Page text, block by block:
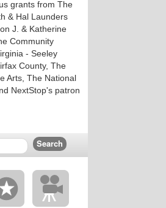
grants from The
& Hal Launders
J. & Katherine
Community
- Seeley
County, The
Arts, The National
NextStop's patron